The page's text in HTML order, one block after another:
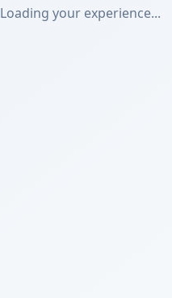
Loading your experience...